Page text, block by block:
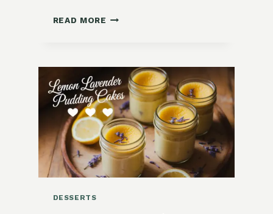
READ MORE ELEGANT
HONEY
PANNA
COTTA
DESSERTS